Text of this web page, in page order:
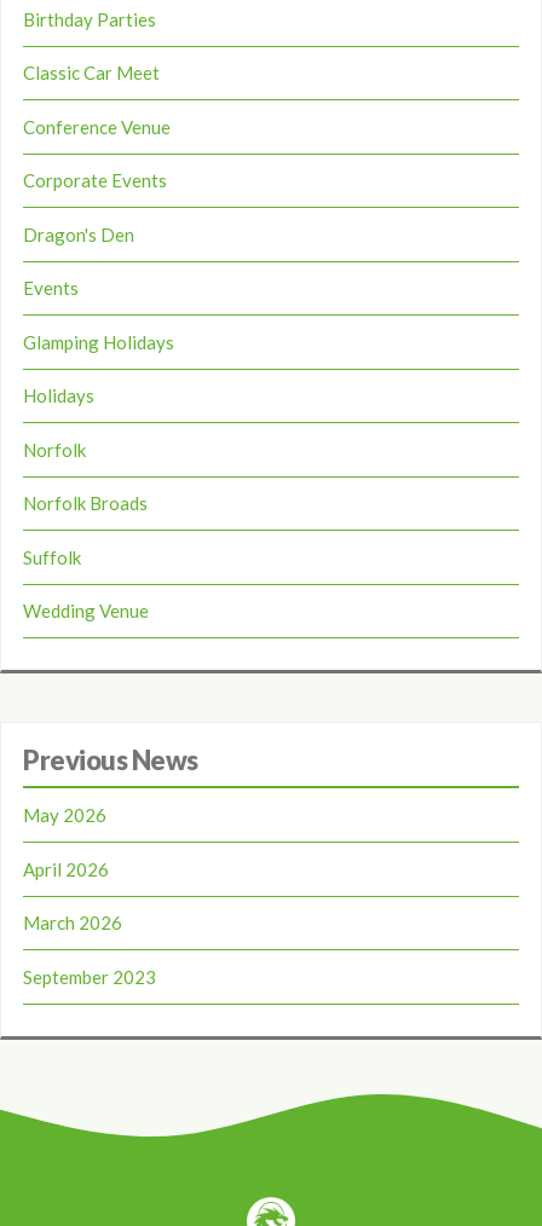
Birthday Parties
Classic Car Meet
Conference Venue
Corporate Events
Dragon's Den
Events
Glamping Holidays
Holidays
Norfolk
Norfolk Broads
Suffolk
Wedding Venue
Previous News
May 2026
April 2026
March 2026
September 2023